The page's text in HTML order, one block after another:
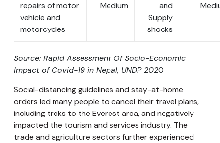
repairs of motor
vehicle and
motorcycles
Medium
and
Supply
shocks
Source: Rapid Assessment Of Socio-Economic
Impact of Covid-19 in Nepal, UNDP 2020
Social-distancing guidelines and stay-at-home
orders led many people to cancel their travel plans,
including treks to the Everest area, and negatively
impacted the tourism and services industry. The
trade and agriculture sectors further experienced